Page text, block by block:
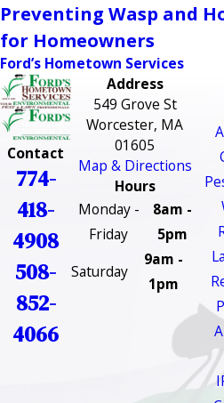
Preventing Wasp and
for Homeowners
Ford’s Hometown Services
Contact
774-
418-
4908
508-
852-
4066
Address
549 Grove St
Worcester, MA
01605
Map & Directions
Hours
Monday -
Friday
8am -
5pm
Saturday
9am -
1pm